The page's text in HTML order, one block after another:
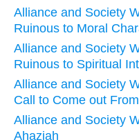
Alliance and Society
Ruinous to Moral
Alliance and Society
Ruinous to Spiritual
Alliance and Society
Call to Come out From
Alliance and Society
Ahaziah